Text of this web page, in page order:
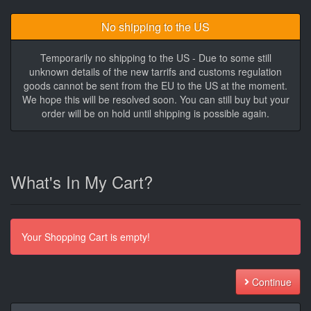
No shipping to the US
Temporarily no shipping to the US - Due to some still
unknown details of the new tarrifs and customs regulation
goods cannot be sent from the EU to the US at the moment.
We hope this will be resolved soon. You can still buy but your
order will be on hold until shipping is possible again.
What's In My Cart?
Your Shopping Cart is empty!
Continue